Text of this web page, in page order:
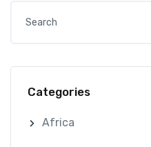
Categories
Africa